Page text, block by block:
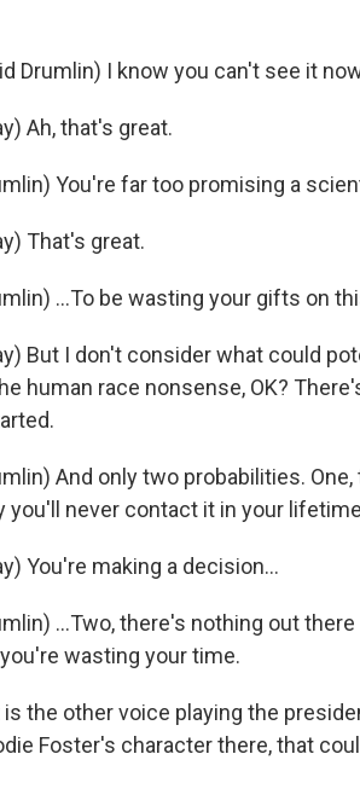
Drumlin) I know you can't see it
Ah, that's great.
You're far too promising a
That's great.
...To be wasting your gifts on
But I don't consider what could
human race nonsense, OK?
And only two probabilities.
you'll never contact it in your
You're making a decision...
...Two, there's nothing out
wasting your time.
is the other voice playing the
Foster's character there, that